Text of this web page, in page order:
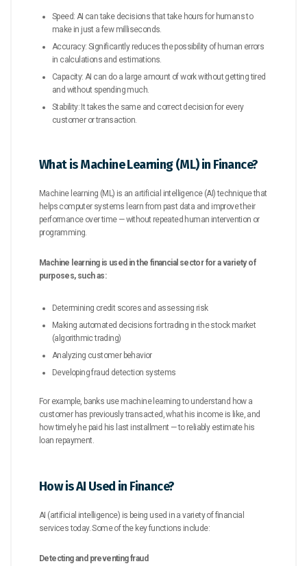
Speed: AI can take decisions that take hours for humans to
make in just a few milliseconds.
Accuracy: Significantly reduces the possibility of human errors
in calculations and estimations.
Capacity: AI can do a large amount of work without getting tired
and without spending much.
Stability: It takes the same and correct decision for every
customer or transaction.
What is Machine Learning (ML) in Finance?
Machine learning (ML) is an artificial intelligence (AI) technique that
helps computer systems learn from past data and improve their
performance over time — without repeated human intervention or
programming.
Machine learning is used in the financial sector for a variety of
purposes, such as:
Determining credit scores and assessing risk
Making automated decisions for trading in the stock market
(algorithmic trading)
Analyzing customer behavior
Developing fraud detection systems
For example, banks use machine learning to understand how a
customer has previously transacted, what his income is like, and
how timely he paid his last installment — to reliably estimate his
loan repayment.
How is AI Used in Finance?
AI (artificial intelligence) is being used in a variety of financial
services today. Some of the key functions include:
Detecting and preventing fraud